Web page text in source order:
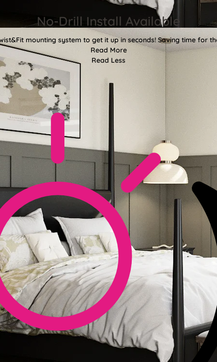
No-Drill Install Available
mounting system to get it up in seconds! Saving time for
Read More
Read Less